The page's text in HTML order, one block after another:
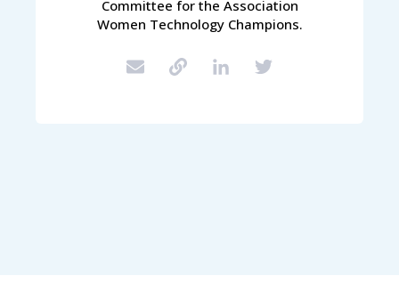
Committee for the Association
Women Technology Champions.